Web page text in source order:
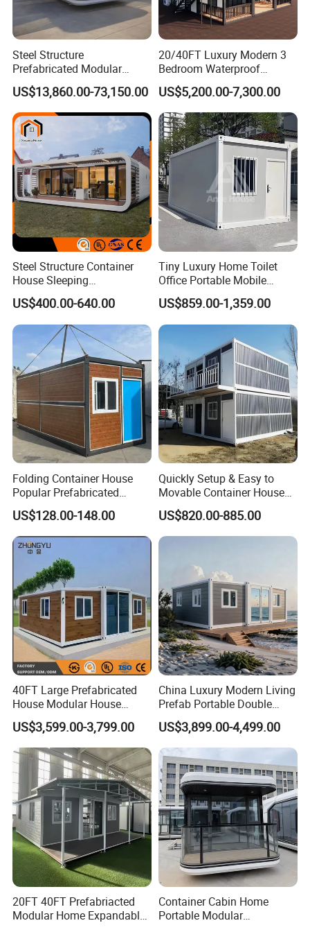
according to the user's needs. It offers a flexible and
cost-effective solution for housing and can be easily
transported and assembled at different locations.We take
pride in our strong production capabilities and state-of-
the-art production line, enabling us to offer a high level
of customization. From choosing the exterior color and
materials to selecting the interior decorations, customers
have the freedom to personalize their Expandable House
according to their vision and style.
Singel Steel Villa
1.prefab light steel villa prefabricatedhouse villa
Light steel house has the advantages of Eco friendly,fast
install,low cost,stable firmly,and fireproofing.It is a
relatively mature residential construction technology at
present, and it is also the direction of future residential
construction development.
The roof can be retrofitted Building Integrated
Our offer free 3D model design,welcome to customize.
Steel Structure
Prefabricated Modular
Detachable Capsule Pod
20sqm 40sqm Luxury
Prefab Space Capsule
Home for Resort Hotel
Project Solutions
US$13,860.00-73,150.00
20/40FT Luxury Modern 3
Bedroom Waterproof
Foldable Expandable Prefab
Portable Modular Container
House
US$5,200.00-7,300.00
Steel Structure Container
House Sleeping
Prefabricated Home Prefab
Camping Tiny House Apple
Cabin Modular
Prefabricated House
US$400.00-640.00
Tiny Luxury Home Toilet
Office Portable Mobile
Modular Prefab Container
House
US$859.00-1,359.00
Folding Container House
Popular Prefabricated
Detachable New Cheap
Mobile Homes for Fire and
Earthquake Reconstruction
Modular Prefabricated
Container House
US$128.00-148.00
Quickly Setup & Easy to
Movable Container House
Portable Home for
Adventure-Ready Dwelling
US$820.00-885.00
40FT Large Prefabricated
House Modular House
Home for Australia Family
Home 3 Bedroom Layout
Luxury Ready Made Homes
Design
US$3,599.00-3,799.00
China Luxury Modern Living
Prefab Portable Double
Wing Folding Container
Office Home Buildingchina
Fast Assembly Space
Saving Portable Double
Wing Folding Cont
US$3,899.00-4,499.00
20FT 40FT Prefabriacted
Modular Home Expandable
Container Cabin Home
Portable Modular